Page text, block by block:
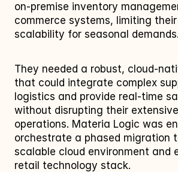
on-premise inventory
commerce systems, limiting
scalability for seasonal demands.
They needed a robust, cloud-
that could integrate complex
logistics and provide real-time
without disrupting their
operations. Materia Logic was
orchestrate a phased migration
scalable cloud environment and
retail technology stack.